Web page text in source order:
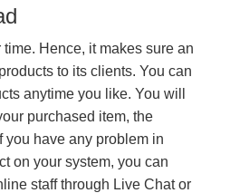
Hence, it makes sure an
to its clients. You can
anytime you like. You will
purchased item, the
you have any problem in
on your system, you can
staff through Live Chat or